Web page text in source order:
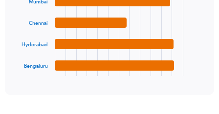
axis
values.
-10
chart
Mumbai
Chennai
Hyderabad
Bengaluru